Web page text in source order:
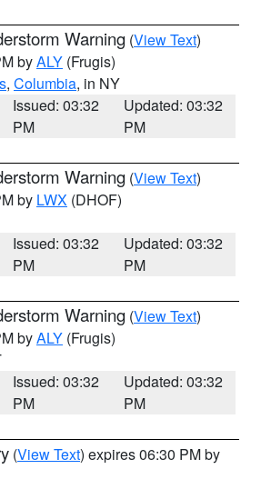
Warning (View Text)
byALY (Frugis)
, Columbia, in NY
Issued: 03:32
PM
Updated: 03:32
PM
Warning (View Text)
by LWX (DHOF)
Issued: 03:32
PM
Updated: 03:32
PM
Warning (View Text)
byALY (Frugis)
Issued: 03:32
PM
Updated: 03:32
PM
(View Text) expires 06:30 PM by